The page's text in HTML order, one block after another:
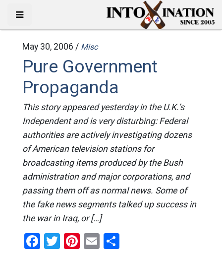
May 30, 2006 / Misc
Pure Government
Propaganda
This story appeared yesterday in the U.K.’s
Independent and is very disturbing: Federal
authorities are actively investigating dozens
of American television stations for
broadcasting items produced by the Bush
administration and major corporations, and
passing them off as normal news. Some of
the fake news segments talked up success in
the war in Iraq, or […]
Facebook
Twitter
Pinterest
EmailShare